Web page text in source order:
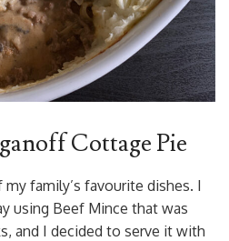
Cottage Pie
family’s favourite dishes. I
using Beef Mince that was
and I decided to serve it with